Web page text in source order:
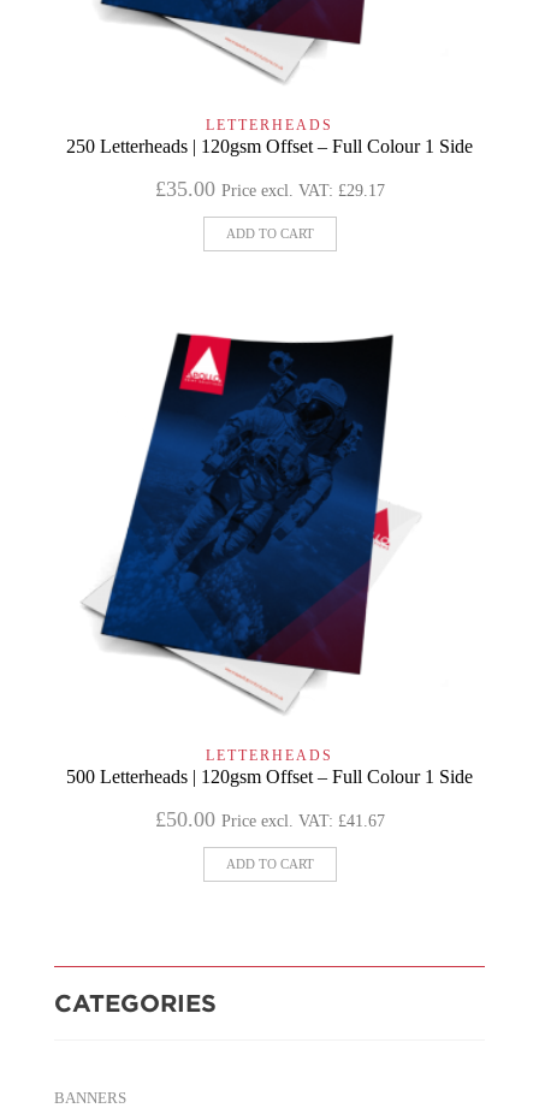
LETTERHEADS
250 Letterheads | 120gsm Offset – Full Colour 1 Side
£35.00 Price excl. VAT: £29.17
ADD TO CART
LETTERHEADS
500 Letterheads | 120gsm Offset – Full Colour 1 Side
£50.00 Price excl. VAT: £41.67
ADD TO CART
CATEGORIES
BANNERS